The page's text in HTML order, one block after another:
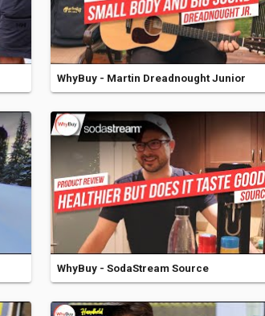
WhyBuy - Martin Dreadnought Junior
WhyBuy - SodaStream Source